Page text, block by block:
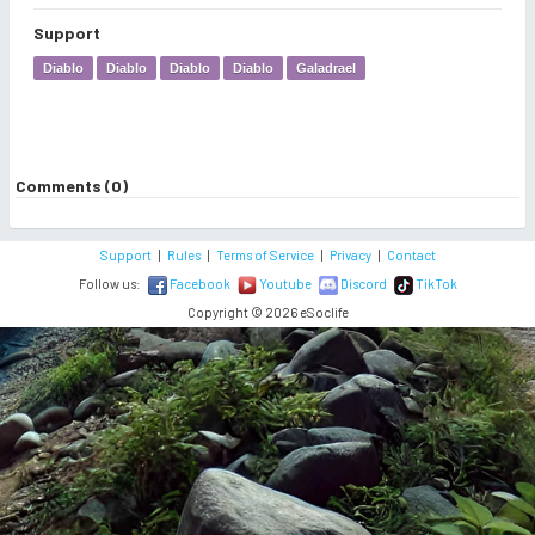
Support
Diablo Diablo Diablo Diablo Galadrael
Comments (0)
Support| Rules| Terms of Service| Privacy|
Contact
Follow us:
Facebook Youtube Discord
TikTok
Copyright © 2026 eSoclife